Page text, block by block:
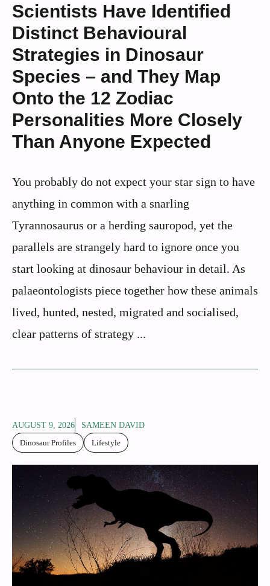
Scientists Have Identified
Distinct Behavioural
Strategies in Dinosaur
Species – and They Map
Onto the 12 Zodiac
Personalities More Closely
Than Anyone Expected
You probably do not expect your star sign to have
anything in common with a snarling
Tyrannosaurus or a herding sauropod, yet the
parallels are strangely hard to ignore once you
start looking at dinosaur behaviour in detail. As
palaeontologists piece together how these animals
lived, hunted, nested, migrated and socialised,
clear patterns of strategy ...
AUGUST 9, 2026
SAMEEN DAVID
Dinosaur Profiles
Lifestyle